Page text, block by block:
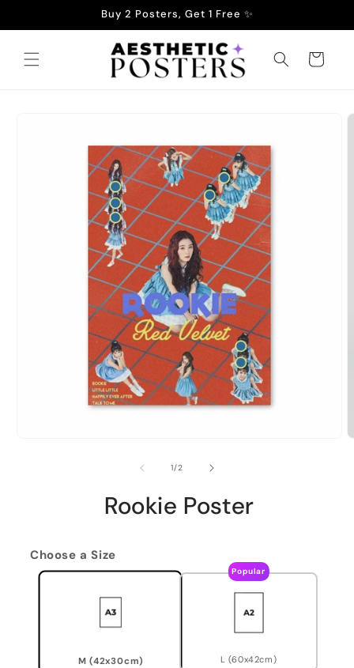
Buy 2 Posters, Get 1 Free ✨
Cart
1/of2
Rookie Poster
Choose a Size
M (42x30cm)
Popular
L (60x42cm)